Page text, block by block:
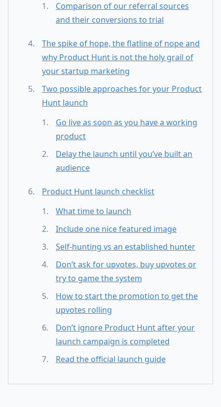
Comparison of our referral sources
and their conversions to trial
The spike of hope, the flatline of nope and
why Product Hunt is not the holy grail of
your startup marketing
Two possible approaches for your Product
Hunt launch
Go live as soon as you have a working
product
Delay the launch until you’ve built an
audience
Product Hunt launch checklist
What time to launch
Include one nice featured image
Self-hunting vs an established hunter
Don’t ask for upvotes, buy upvotes or
try to game the system
How to start the promotion to get the
upvotes rolling
Don’t ignore Product Hunt after your
launch campaign is completed
Read the official launch guide